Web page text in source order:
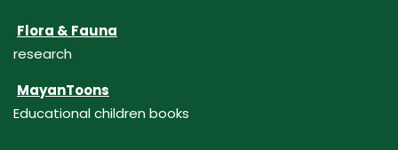
Flora & Fauna
research
MayanToons
Educational children books